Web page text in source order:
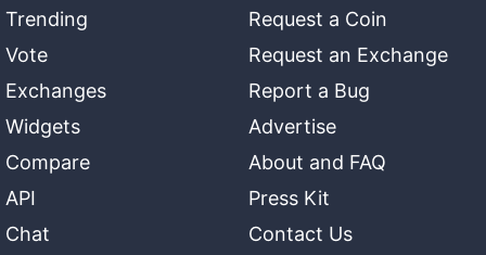
Trending
Vote
Exchanges
Widgets
Compare
API
Chat
Request a Coin
Request an Exchange
Report a Bug
Advertise
About and FAQ
Press Kit
Contact Us